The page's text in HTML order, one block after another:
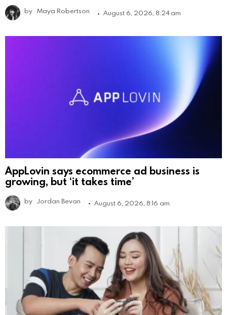
by Maya Robertson August 6, 2026, 8:24 am
AppLovin says ecommerce ad business is
growing, but ‘it takes time’
by Jordan Bevan August 6, 2026, 8:16 am